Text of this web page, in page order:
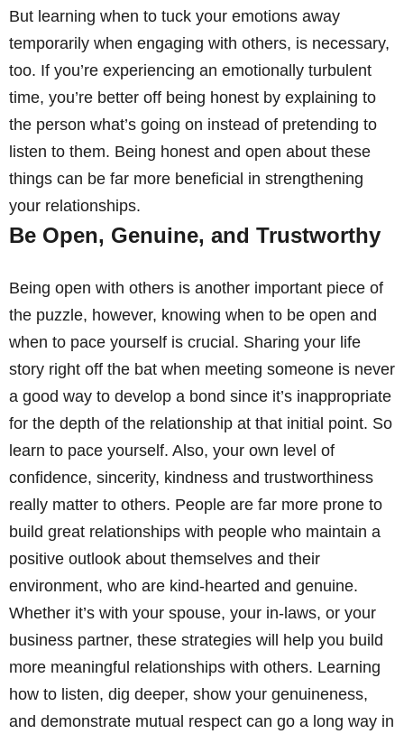
But learning when to tuck your emotions away
temporarily when engaging with others, is necessary,
too. If you’re experiencing an emotionally turbulent
time, you’re better off being honest by explaining to
the person what’s going on instead of pretending to
listen to them. Being honest and open about these
things can be far more beneficial in strengthening
your relationships.
Be Open, Genuine, and Trustworthy
Being open with others is another important piece of
the puzzle, however, knowing when to be open and
when to pace yourself is crucial. Sharing your life
story right off the bat when meeting someone is never
a good way to develop a bond since it’s inappropriate
for the depth of the relationship at that initial point. So
learn to pace yourself. Also, your own level of
confidence, sincerity, kindness and trustworthiness
really matter to others. People are far more prone to
build great relationships with people who maintain a
positive outlook about themselves and their
environment, who are kind-hearted and genuine.
Whether it’s with your spouse, your in-laws, or your
business partner, these strategies will help you build
more meaningful relationships with others. Learning
how to listen, dig deeper, show your genuineness,
and demonstrate mutual respect can go a long way in